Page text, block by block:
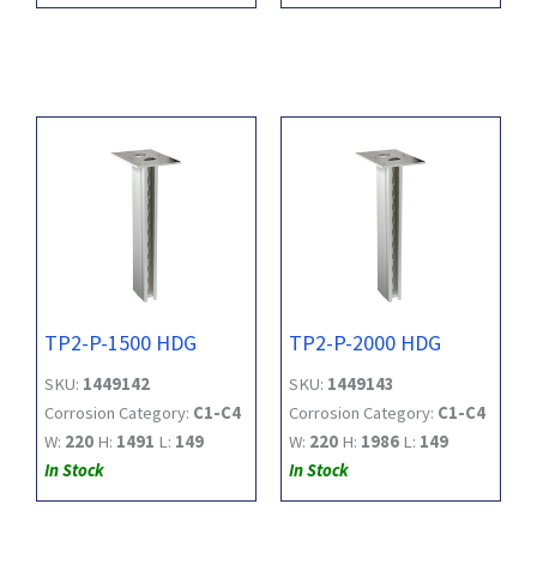
TP2-P-1500 HDG
SKU: 1449142
Corrosion Category: C1-C4
W: 220 H: 1491 L: 149
In Stock
TP2-P-2000 HDG
SKU: 1449143
Corrosion Category: C1-C4
W: 220 H: 1986 L: 149
In Stock